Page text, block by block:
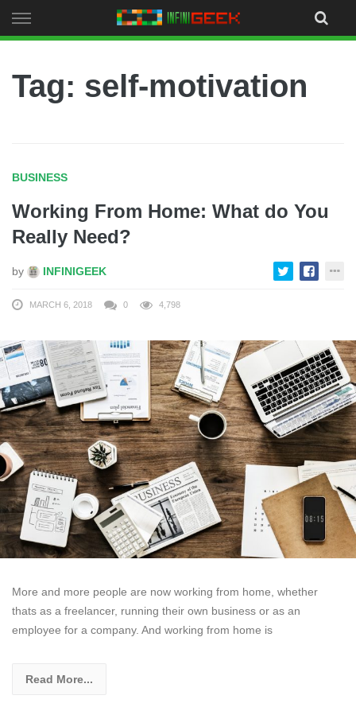
to
Tag: self-motivation
BUSINESS
Working From Home: What do You
Really Need?
by INFINIGEEK
MARCH 6, 2018 0 4,798
More and more people are now working from home, whether
thats as a freelancer, running their own business or as an
employee for a company. And working from home is
Read More...